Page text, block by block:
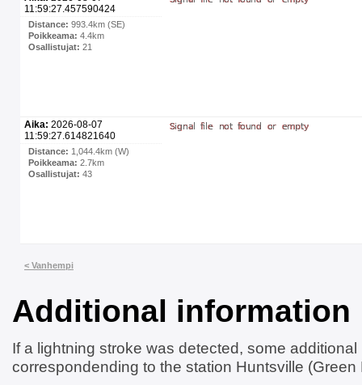
11:59:27.457590424
Distance: 993.4km (SE)
Poikkeama: 4.4km
Osallistujat: 21
Aika: 2026-08-07
11:59:27.614821640
Distance: 1,044.4km (W)
Poikkeama: 2.7km
Osallistujat: 43
< Vanhempi
Additional information
If a lightning stroke was detected, some additional
correspondending to the station Huntsville